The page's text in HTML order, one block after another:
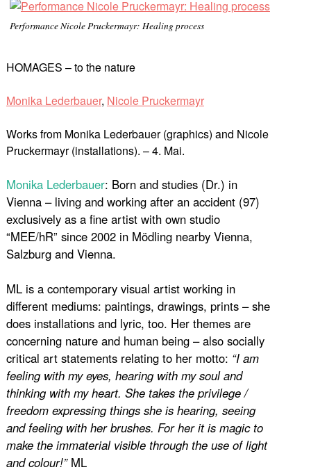
Performance Nicole Pruckermayr: Healing process
HOMAGES – to the nature
Monika Lederbauer, Nicole Pruckermayr
Works from Monika Lederbauer (graphics) and Nicole
Pruckermayr (installations). – 4. Mai.
Monika Lederbauer: Born and studies (Dr.) in
Vienna – living and working after an accident (97)
exclusively as a fine artist with own studio
“MEE/hR” since 2002 in Mödling nearby Vienna,
Salzburg and Vienna.
ML is a contemporary visual artist working in
different mediums: paintings, drawings, prints – she
does installations and lyric, too. Her themes are
concerning nature and human being – also socially
critical art statements relating to her motto: “I am
feeling with my eyes, hearing with my soul and
thinking with my heart. She takes the privilege /
freedom expressing things she is hearing, seeing
and feeling with her brushes. For her it is magic to
make the immaterial visible through the use of light
and colour!”ML